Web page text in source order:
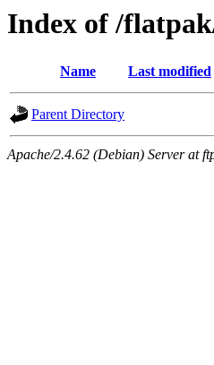
Index of /
Name Last modified
Parent Directory
Apache/2.4.62 (Debian) Server at